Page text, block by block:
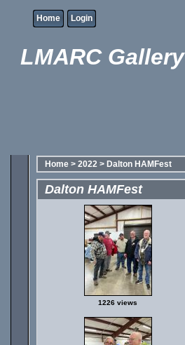
Home Login
LMARC Gallery
Home > 2022 > Dalton HAMFest
Dalton HAMFest
1226 views